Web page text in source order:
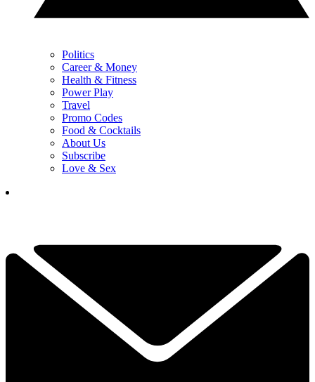
Politics
Career & Money
Health & Fitness
Power Play
Travel
Promo Codes
Food & Cocktails
About Us
Subscribe
Love & Sex